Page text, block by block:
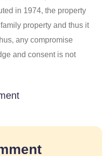
in 1974, the property
property and thus it
any compromise
and consent is not